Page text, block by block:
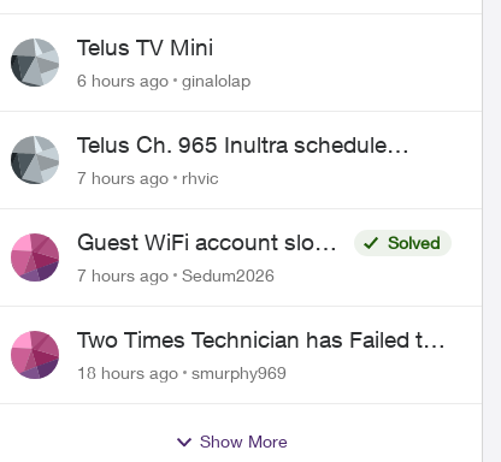
Telus TV Mini
6 hours ago ginalolap
Telus Ch. 965 Inultra schedule
issues
7 hours ago rhvic
Guest WiFi account slower
than the original?
Solved
7 hours ago
Sedum2026
Two Times Technician has Failed to
Show for PureFiber Installation
18 hours ago smurphy969
Show More